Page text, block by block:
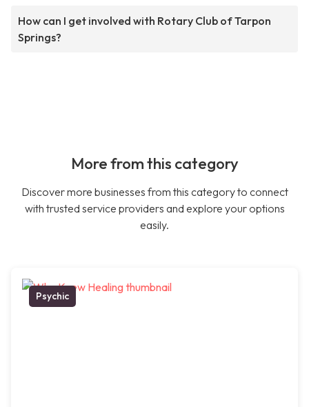
How can I get involved with Rotary Club of Tarpon
Springs?
More from this category
Discover more businesses from this category to connect
with trusted service providers and explore your options
easily.
Psychic